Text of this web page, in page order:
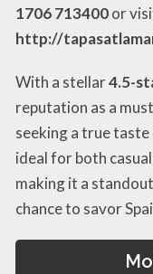
1706 713400or
http://
With a stellar4.5-
reputation as a
seeking a true taste
ideal for both
making it a
chance to savor